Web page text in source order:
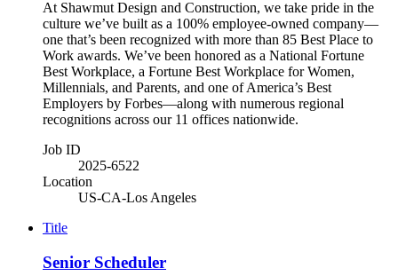
At Shawmut Design and Construction, we take pride in the
culture we’ve built as a 100% employee-owned company—
one that’s been recognized with more than 85 Best Place to
Work awards. We’ve been honored as a National Fortune
Best Workplace, a Fortune Best Workplace for Women,
Millennials, and Parents, and one of America’s Best
Employers by Forbes—along with numerous regional
recognitions across our 11 offices nationwide.
Job ID
2025-6522
Location
US-CA-Los Angeles
Title
Senior Scheduler